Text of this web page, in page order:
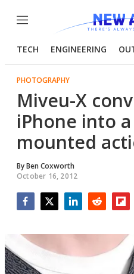
Menu
TECH ENGINEERING
PHOTOGRAPHY
Miveu-X
iPhone into
mounted
ByBen Coxworth
October 16, 2012